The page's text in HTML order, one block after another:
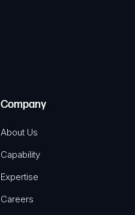
Company
About Us
Capability
Expertise
Careers